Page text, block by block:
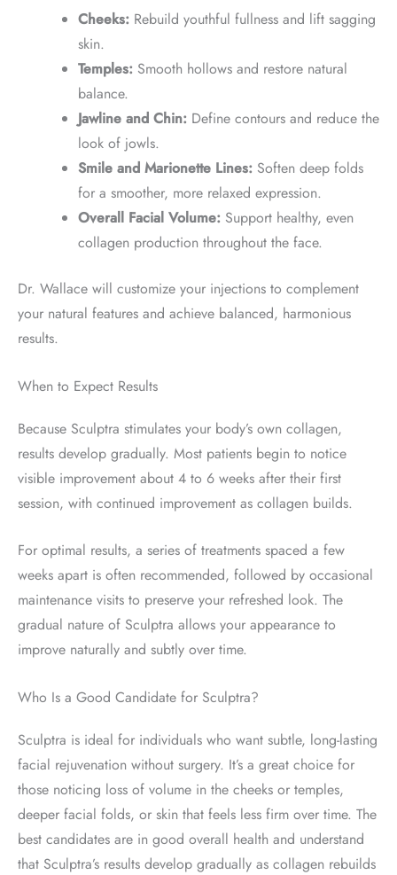
Cheeks: Rebuild youthful fullness and lift sagging
skin.
Temples: Smooth hollows and restore natural
balance.
Jawline and Chin: Define contours and reduce the
look of jowls.
Smile and Marionette Lines: Soften deep folds
for a smoother, more relaxed expression.
Overall Facial Volume: Support healthy, even
collagen production throughout the face.
Dr. Wallace will customize your injections to complement
your natural features and achieve balanced, harmonious
results.
When to Expect Results
Because Sculptra stimulates your body’s own collagen,
results develop gradually. Most patients begin to notice
visible improvement about 4 to 6 weeks after their first
session, with continued improvement as collagen builds.
For optimal results, a series of treatments spaced a few
weeks apart is often recommended, followed by occasional
maintenance visits to preserve your refreshed look. The
gradual nature of Sculptra allows your appearance to
improve naturally and subtly over time.
Who Is a Good Candidate for Sculptra?
Sculptra is ideal for individuals who want subtle, long-lasting
facial rejuvenation without surgery. It’s a great choice for
those noticing loss of volume in the cheeks or temples,
deeper facial folds, or skin that feels less firm over time. The
best candidates are in good overall health and understand
that Sculptra’s results develop gradually as collagen rebuilds